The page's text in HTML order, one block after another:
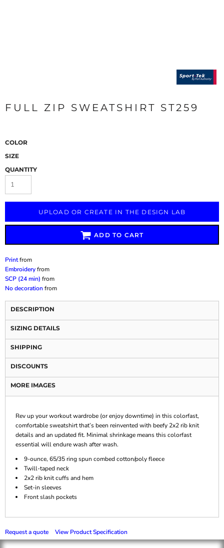
FULL ZIP SWEATSHIRT ST259
COLOR
SIZE
QUANTITY
UPLOAD OR CREATE IN THE DESIGN LAB
ADD TO CART
Printfrom
Embroideryfrom
SCP (24 min) from
No decorationfrom
DESCRIPTION
SIZING DETAILS
SHIPPING
DISCOUNTS
MORE IMAGES
Rev up your workout wardrobe (or enjoy downtime) in this colorfast,
comfortable sweatshirt that’s been reinvented with beefy 2x2 rib knit
details and an updated fit. Minimal shrinkage means this colorfast
essential will endure wash after wash.
9-ounce, 65/35 ring spun combed cotton/poly fleece
Twill-taped neck
2x2 rib knit cuffs and hem
Set-in sleeves
Front slash pockets
Request a quote View Product Specification